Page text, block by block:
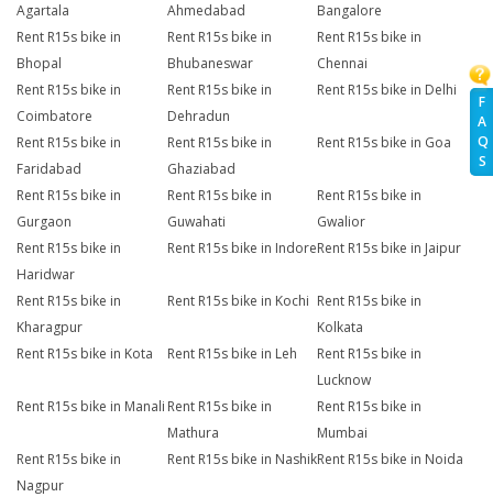
F
A
Q
S
Agartala
Ahmedabad
Bangalore
Rent R15s bike in
Bhopal
Rent R15s bike in
Bhubaneswar
Rent R15s bike in
Chennai
Rent R15s bike in
Coimbatore
Rent R15s bike in
Dehradun
Rent R15s bike in Delhi
Rent R15s bike in
Faridabad
Rent R15s bike in
Ghaziabad
Rent R15s bike in Goa
Rent R15s bike in
Gurgaon
Rent R15s bike in
Guwahati
Rent R15s bike in
Gwalior
Rent R15s bike in
Haridwar
Rent R15s bike in IndoreRent R15s bike in Jaipur
Rent R15s bike in
Kharagpur
Rent R15s bike in Kochi Rent R15s bike in
Kolkata
Rent R15s bike in Kota
Rent R15s bike in Leh
Rent R15s bike in
Lucknow
Rent R15s bike in Manali Rent R15s bike in
Mathura
Rent R15s bike in
Mumbai
Rent R15s bike in
Nagpur
Rent R15s bike in NashikRent R15s bike in Noida